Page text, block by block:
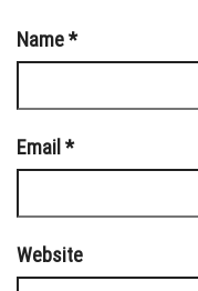
Name*
Email *
Website